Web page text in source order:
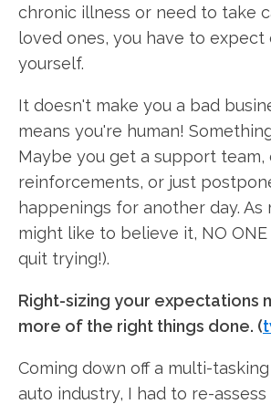
chronic illness or need to take
loved ones, you have to expect
yourself.
It doesn't make you a bad
means you're human!
Maybe you get a support team,
reinforcements, or just
happenings for another day. As
might like to believe it, NO
quit trying!).
Right-sizing your expectations
more of the right things done. (
Coming down off a multi-
auto industry, I had to re-